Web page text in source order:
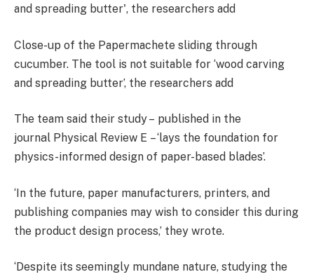
Close-up of the Papermachete sliding through
cucumber. The tool is not suitable for ‘wood carving
and spreading butter’, the researchers add
The team said their study – published in the
journal Physical Review E – ‘lays the foundation for
physics-informed design of paper-based blades’.
‘In the future, paper manufacturers, printers, and
publishing companies may wish to consider this during
the product design process,’ they wrote.
‘Despite its seemingly mundane nature, studying the